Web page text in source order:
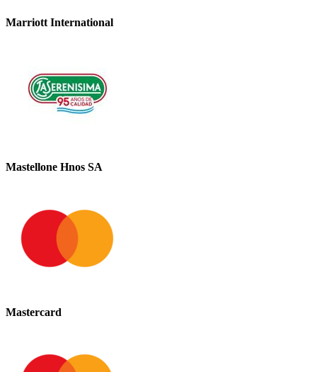
Marriott International
Mastellone Hnos SA
Mastercard